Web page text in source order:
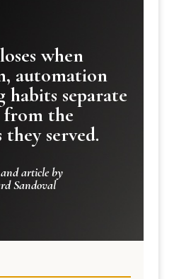
when
automation
habits separate
from the
served.
article by
Sandoval